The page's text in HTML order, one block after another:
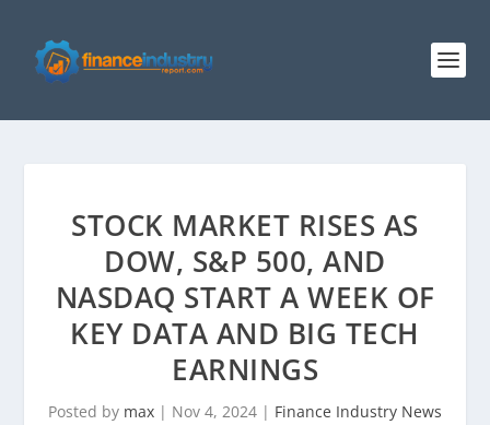
STOCK MARKET RISES AS
DOW, S&P 500, AND
NASDAQ START A WEEK OF
KEY DATA AND BIG TECH
EARNINGS
Posted by max | Nov 4, 2024 | Finance Industry News